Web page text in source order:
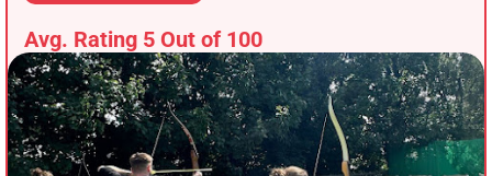
Avg. Rating 5 Out of 100